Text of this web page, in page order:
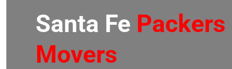
Santa Fe Packers
Movers